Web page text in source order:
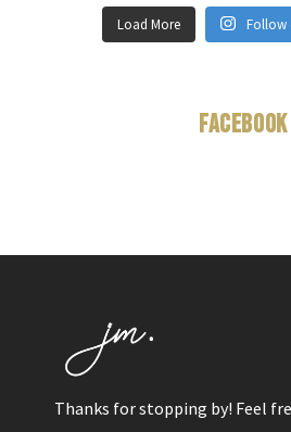
Load More Follow
Facebook
Thanks for stopping by! Feel